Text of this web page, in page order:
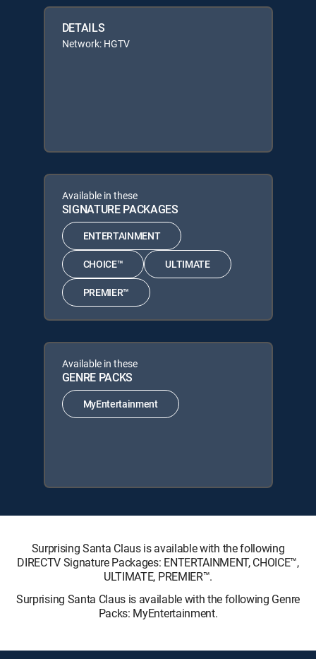
DETAILS
Network: HGTV
Available in these
SIGNATURE PACKAGES
ENTERTAINMENT
CHOICE™ ULTIMATE
PREMIER™
Available in these
GENRE PACKS
MyEntertainment
Surprising Santa Claus is available with the following
DIRECTV Signature Packages: ENTERTAINMENT, CHOICE™,
ULTIMATE, PREMIER™.
Surprising Santa Claus is available with the following Genre
Packs: MyEntertainment.